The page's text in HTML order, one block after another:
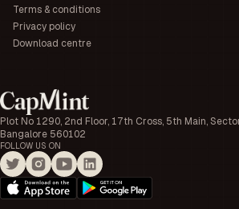
Plot No 1290, 2nd Floor, 17th Cross, 5th Main,
Bangalore 560102
FOLLOW US ON
Terms & conditions
Privacy policy
Download centre